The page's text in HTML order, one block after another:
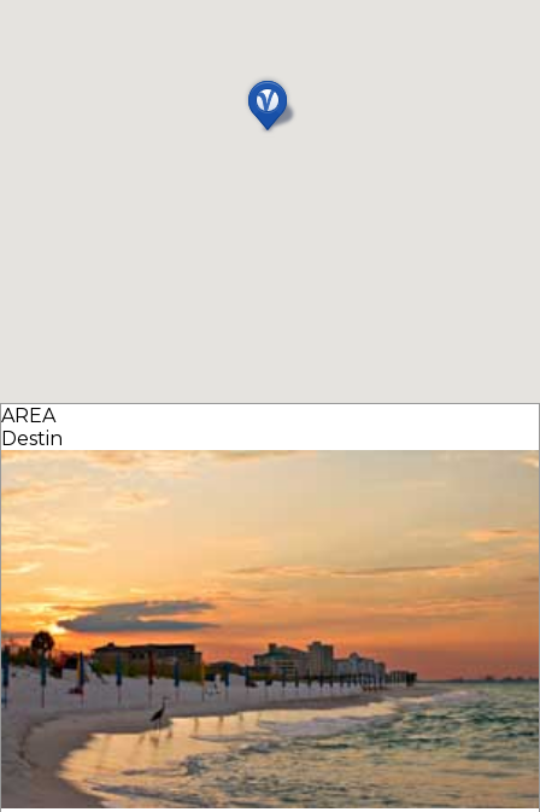
AREA
Destin